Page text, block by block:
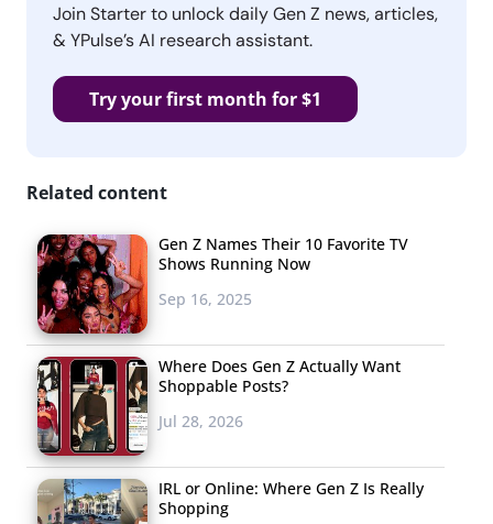
Join Starter to unlock daily Gen Z news, articles,
& YPulse’s AI research assistant.
Try your first month for $1
Related content
Gen Z Names Their 10 Favorite TV
Shows Running Now
Sep 16, 2025
Where Does Gen Z Actually Want
Shoppable Posts?
Jul 28, 2026
IRL or Online: Where Gen Z Is Really
Shopping